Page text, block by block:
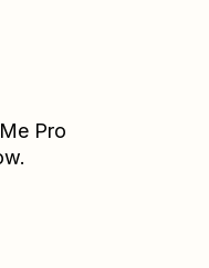
Pro